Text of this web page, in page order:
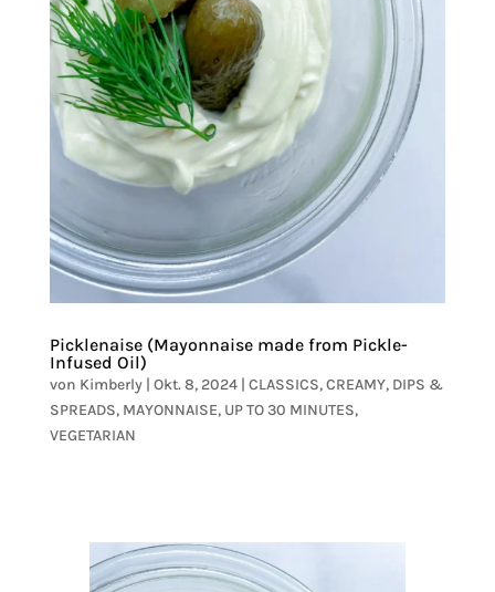
Picklenaise (Mayonnaise made from Pickle-
Infused Oil)
von Kimberly| Okt. 8, 2024| CLASSICS,CREAMY, DIPS &
SPREADS, MAYONNAISE, UP TO 30 MINUTES,
VEGETARIAN